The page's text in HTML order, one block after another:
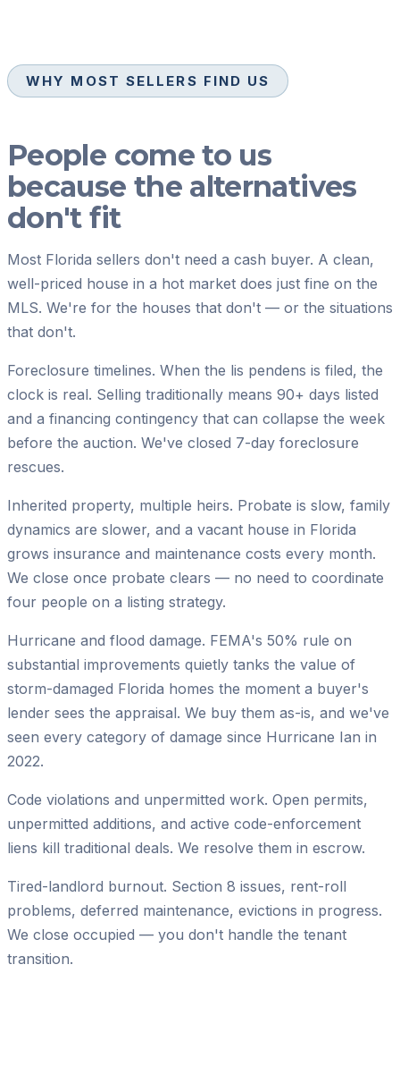
WHY MOST SELLERS FIND US
People come to us
because the alternatives
don't fit
Most Florida sellers don't need a cash buyer. A clean,
well-priced house in a hot market does just fine on the
MLS. We're for the houses that don't — or the situations
that don't.
Foreclosure timelines. When the lis pendens is filed, the
clock is real. Selling traditionally means 90+ days listed
and a financing contingency that can collapse the week
before the auction. We've closed 7-day foreclosure
rescues.
Inherited property, multiple heirs. Probate is slow, family
dynamics are slower, and a vacant house in Florida
grows insurance and maintenance costs every month.
We close once probate clears — no need to coordinate
four people on a listing strategy.
Hurricane and flood damage. FEMA's 50% rule on
substantial improvements quietly tanks the value of
storm-damaged Florida homes the moment a buyer's
lender sees the appraisal. We buy them as-is, and we've
seen every category of damage since Hurricane Ian in
2022.
Code violations and unpermitted work. Open permits,
unpermitted additions, and active code-enforcement
liens kill traditional deals. We resolve them in escrow.
Tired-landlord burnout. Section 8 issues, rent-roll
problems, deferred maintenance, evictions in progress.
We close occupied — you don't handle the tenant
transition.